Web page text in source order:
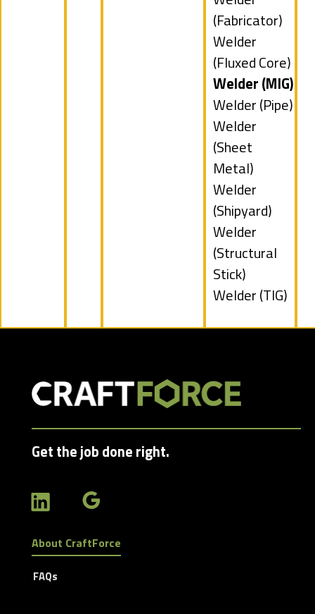
filed
under
jobs
filed
under
(Fabricator)
Show
jobs
filed
under
Welder
(Fluxed Core)
Hide
jobs
filed
under
Welder (MIG)
Show
jobs
filed
under
Welder (Pipe)
Show
jobs
filed
under
Welder
(Sheet
Metal)
Show
jobs
filed
under
Welder
(Shipyard)
Show
jobs
filed
under
Welder
(Structural
Stick)
Show
Welder (TIG)
Get the job done right.
About CraftForce
FAQs